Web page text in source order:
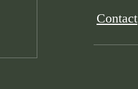
Contact